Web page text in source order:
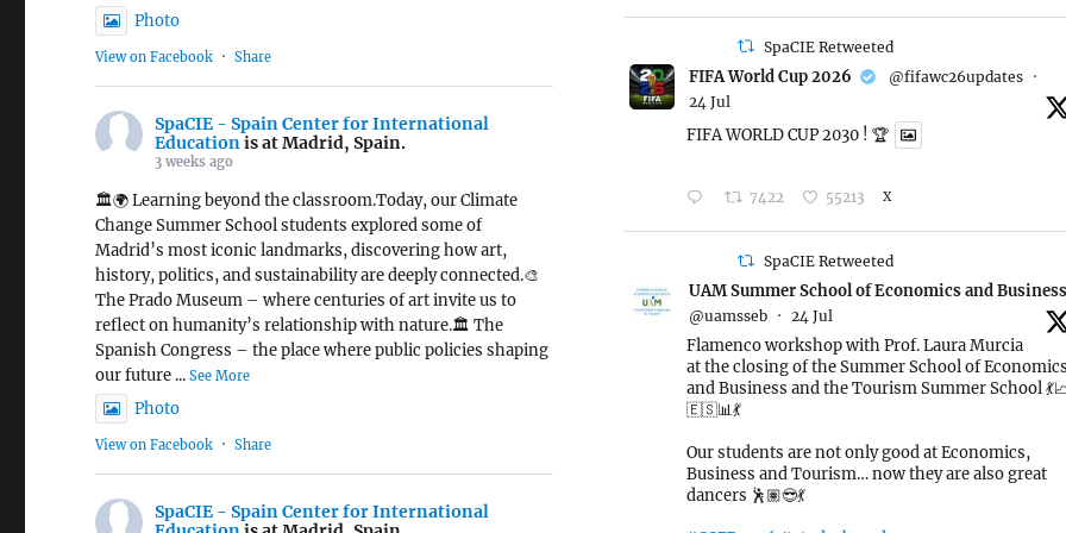
Photo
View on Facebook · Share
SpaCIE - Spain Center for International
Educationis at Madrid, Spain.
3 weeks ago
🏛️🌍 Learning beyond the classroom.Today, our Climate
Change Summer School students explored some of
Madrid’s most iconic landmarks, discovering how art,
history, politics, and sustainability are deeply connected.🎨
The Prado Museum – where centuries of art invite us to
reflect on humanity’s relationship with nature.🏛️ The
Spanish Congress – the place where public policies shaping
our future ...See More
Photo
View on Facebook · Share
SpaCIE - Spain Center for International
SpaCIE Retweeted
FIFA World Cup 2026 @fifawc26updates
·
24 Jul
FIFA WORLD CUP 2030 ! 🏆
7422 55213 X
SpaCIE Retweeted
UAM Summer School of Economics and
@uamsseb · 24 Jul
Flamenco workshop with Prof. Laura Murcia
at the closing of the Summer School of
and Business and the Tourism Summer School
🇪🇸📊💃
Our students are not only good at Economics,
Business and Tourism… now they are also great
dancers 🕺🏽😎💃